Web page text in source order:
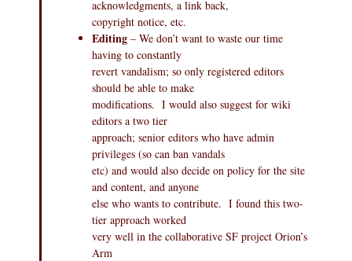
acknowledgments, a link back,
copyright notice, etc.
Editing – We don’t want to waste our time
having to constantly
revert vandalism; so only registered editors
should be able to make
modifications. I would also suggest for wiki
editors a two tier
approach; senior editors who have admin
privileges (so can ban vandals
etc) and would also decide on policy for the site
and content, and anyone
else who wants to contribute. I found this two-
tier approach worked
very well in the collaborative SF project Orion’s
Arm